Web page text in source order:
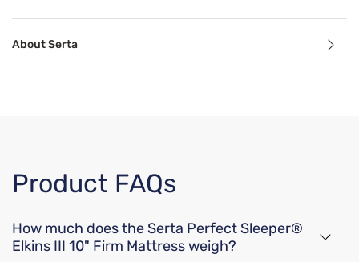
About Serta
Pressure Relief
Support
Product FAQs
How much does the Serta Perfect Sleeper®
Elkins III 10" Firm Mattress weigh?